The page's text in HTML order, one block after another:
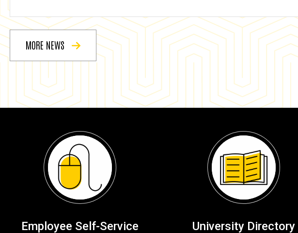
MORE NEWS
Employee Self-Service University Directory